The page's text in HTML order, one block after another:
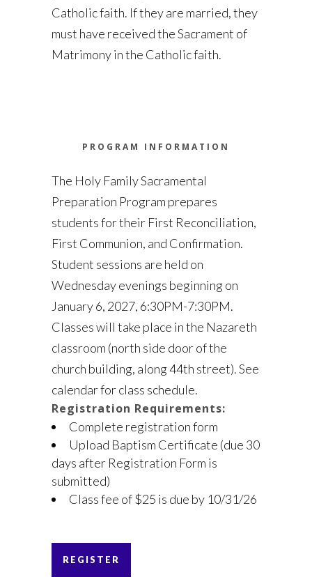
Catholic faith. If they are married, they
must have received the Sacrament of
Matrimony in the Catholic faith.
PROGRAM INFORMATION
The Holy Family Sacramental
Preparation Program prepares
students for their First Reconciliation,
First Communion, and Confirmation.
Student sessions are held on
Wednesday evenings beginning on
January 6, 2027, 6:30PM-7:30PM.
Classes will take place in the Nazareth
classroom (north side door of the
church building, along 44th street). See
calendar for class schedule.
Registration Requirements:
Complete registration form
Upload Baptism Certificate (due 30
days after Registration Form is
submitted)
Class fee of $25 is due by 10/31/26
REGISTER